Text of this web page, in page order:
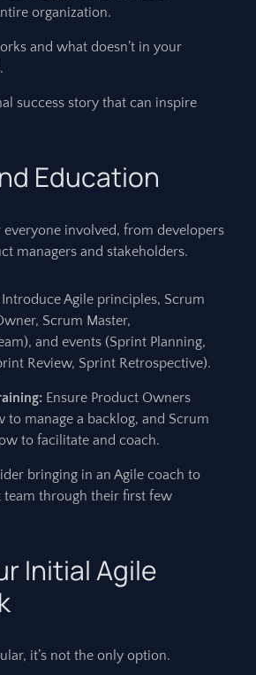
organization.
and what doesn’t in your
success story that can inspire
Education
involved, from developers
managers and stakeholders.
Introduce Agile principles, Scrum
Scrum Master,
and events (Sprint Planning,
Review, Sprint Retrospective).
Ensure Product Owners
to manage a backlog, and Scrum
to facilitate and coach.
bringing in an Agile coach to
team through their first few
Initial Agile
it’s not the only option.